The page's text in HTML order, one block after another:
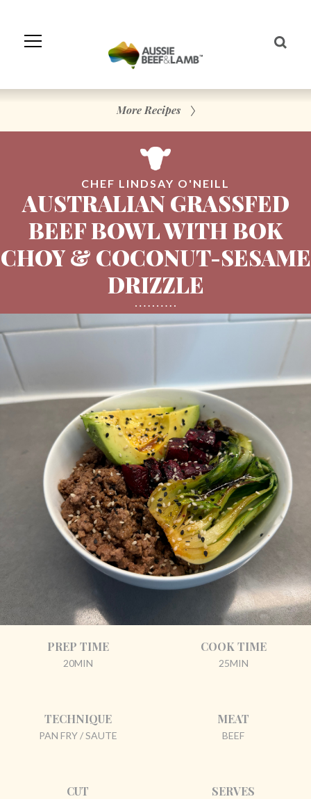
Navigation
More Recipes
CHEF LINDSAY O'NEILL
AUSTRALIAN GRASSFED
BEEF BOWL WITH BOK
CHOY & COCONUT-SESAME
DRIZZLE
PREP TIME
20MIN
COOK TIME
25MIN
TECHNIQUE
PAN FRY / SAUTE
MEAT
BEEF
CUT SERVES